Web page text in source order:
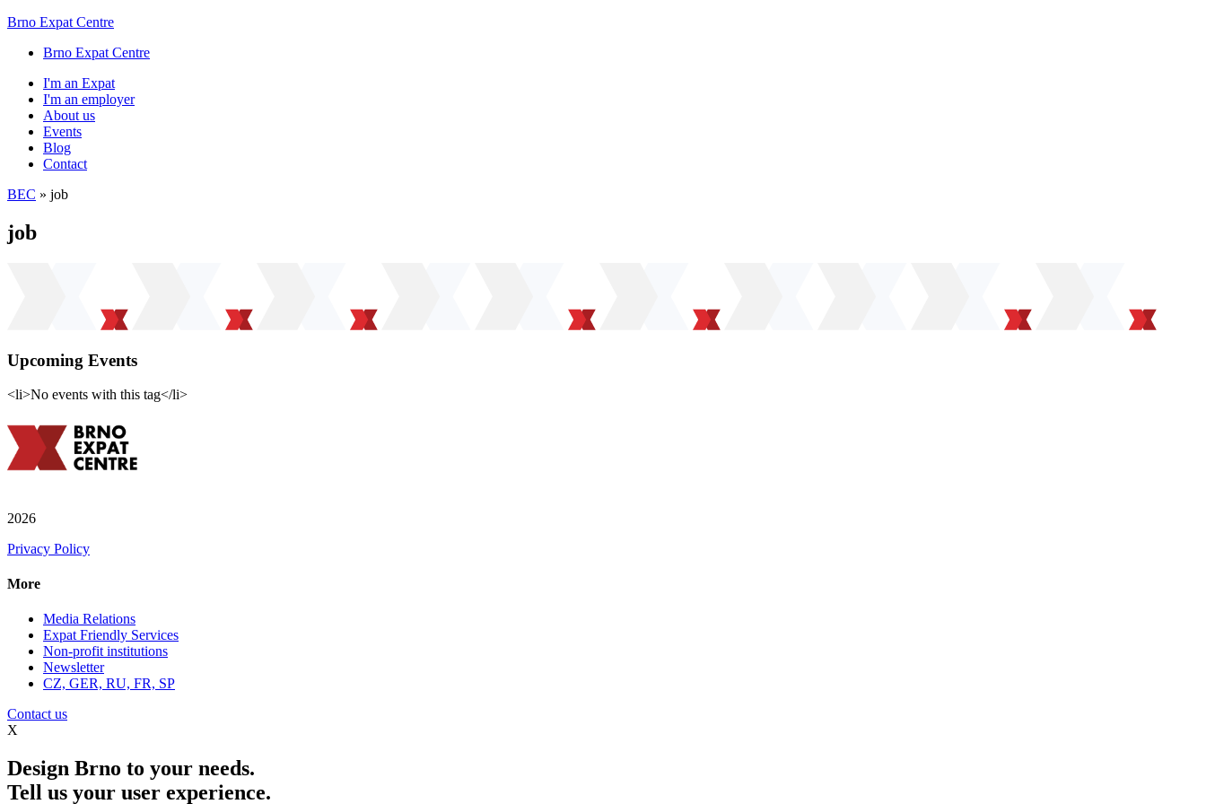
Brno Expat Centre
Brno Expat Centre
I'm an Expat
I'm an employer
About us
Events
Blog
Contact
BEC » job
job
Upcoming Events
<li>No events with this tag</li>
2026
Privacy Policy
More
Media Relations
Expat Friendly Services
Non-profit institutions
Newsletter
CZ, GER, RU, FR, SP
Contact us
X
Design Brno to your needs.
Tell us your user experience.